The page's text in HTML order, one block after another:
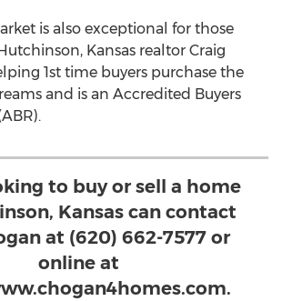
is also exceptional for those
Kansas realtor Craig
1st time buyers purchase the
and is an Accredited Buyers
to buy or sell a home
Kansas can contact
at (620) 662-7577 or
online at